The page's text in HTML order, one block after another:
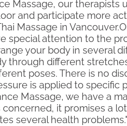
Massage, our therapists
and participate more
Massage in
special attention to the
your body in several
different
poses. There is no
is applied to
Massage, we have a
it promises a
several health problems."